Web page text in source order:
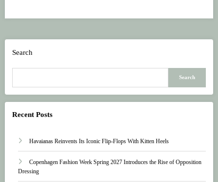
Search
Search
Recent Posts
Havaianas Reinvents Its Iconic Flip-Flops With Kitten Heels
Copenhagen Fashion Week Spring 2027 Introduces the Rise of Opposition
Dressing